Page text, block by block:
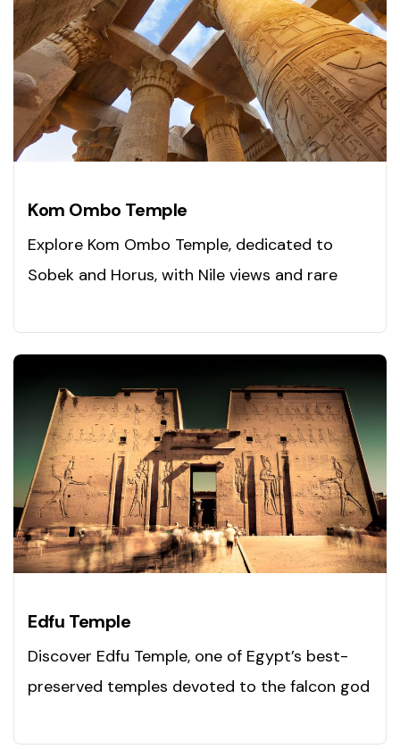
Kom Ombo Temple
Explore Kom Ombo Temple, dedicated to
Sobek and Horus, with Nile views and rare
Edfu Temple
Discover Edfu Temple, one of Egypt’s best-
preserved temples devoted to the falcon god